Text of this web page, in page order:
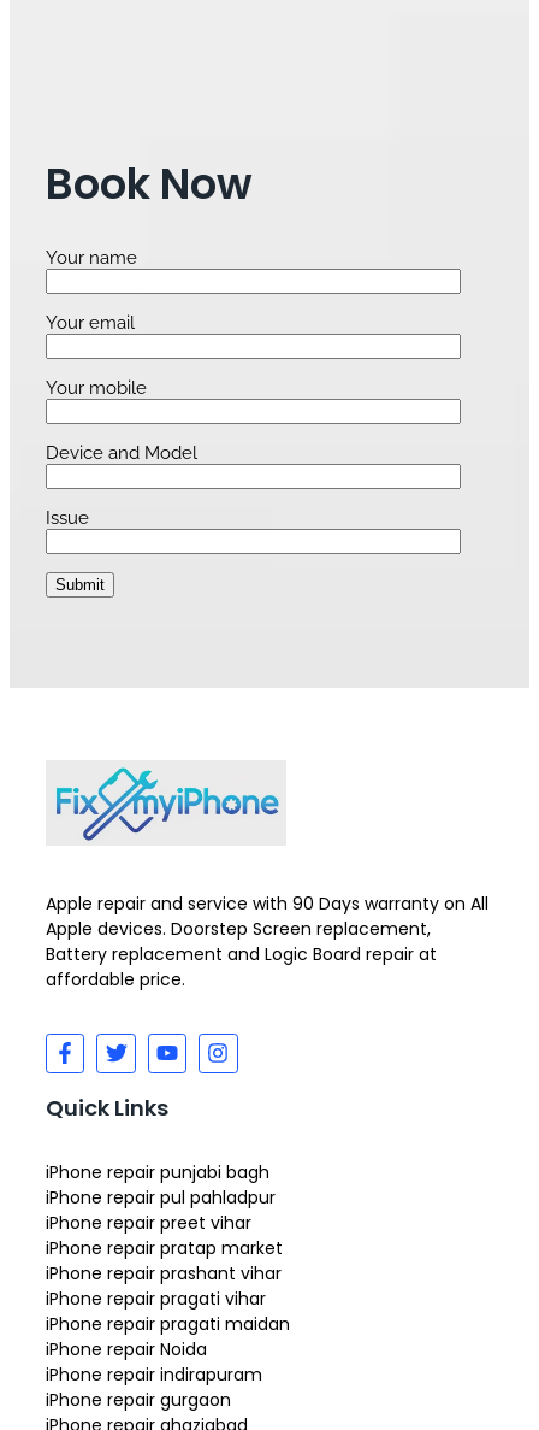
Book Now
Your name
Your email
Your mobile
Device and Model
Issue
Apple repair and service with 90 Days warranty on All
Apple devices. Doorstep Screen replacement,
Battery replacement and Logic Board repair at
affordable price.
Quick Links
iPhone repair punjabi bagh
iPhone repair pul pahladpur
iPhone repair preet vihar
iPhone repair pratap market
iPhone repair prashant vihar
iPhone repair pragati vihar
iPhone repair pragati maidan
iPhone repair Noida
iPhone repair indirapuram
iPhone repair gurgaon
iPhone repair ghaziabad